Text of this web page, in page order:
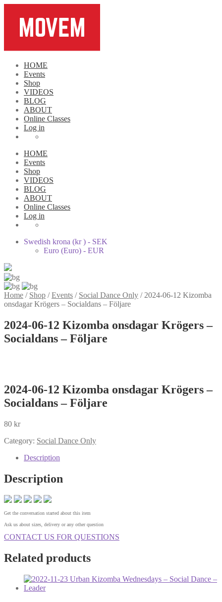
HOME
Events
Shop
VIDEOS
BLOG
ABOUT
Online Classes
Log in
HOME
Events
Shop
VIDEOS
BLOG
ABOUT
Online Classes
Log in
Swedish krona (kr ) - SEK
Euro (Euro) - EUR
Home / Shop /Events / Social Dance Only / 2024-06-12 Kizomba
onsdagar Krögers – Socialdans – Följare
2024-06-12 Kizomba onsdagar Krögers –
Socialdans – Följare
2024-06-12 Kizomba onsdagar Krögers –
Socialdans – Följare
80 kr
Category: Social Dance Only
Description
Description
Get the conversation started about this item
Ask us about sizes, delivery or any other question
CONTACT US FOR QUESTIONS
Related products